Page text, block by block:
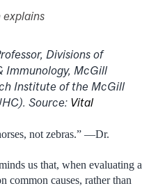
Divisions of
Immunology, McGill
Institute of the McGill
Source: Vital
not zebras.” —Dr.
us that, when evaluating a
common causes, rather than